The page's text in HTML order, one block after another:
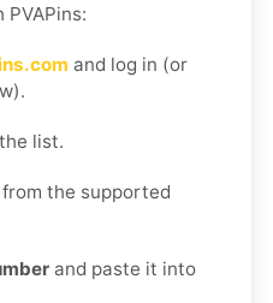
PVAPins:
and log in (or
list.
from the supported
and paste it into